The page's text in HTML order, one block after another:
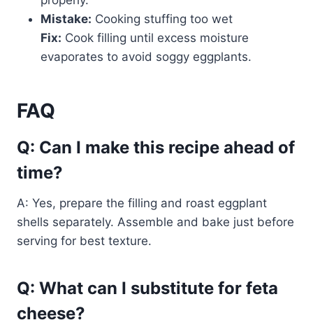
Mistake: Cooking stuffing too wet
Fix: Cook filling until excess moisture
evaporates to avoid soggy eggplants.
FAQ
Q: Can I make this recipe ahead of
time?
A: Yes, prepare the filling and roast eggplant
shells separately. Assemble and bake just before
serving for best texture.
Q: What can I substitute for feta
cheese?